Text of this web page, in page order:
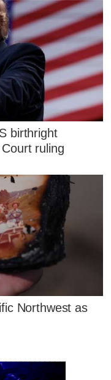
birthright
ruling
Northwest as